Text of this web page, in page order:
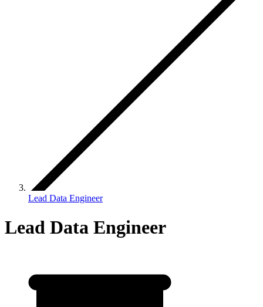
Lead Data Engineer
Lead Data Engineer